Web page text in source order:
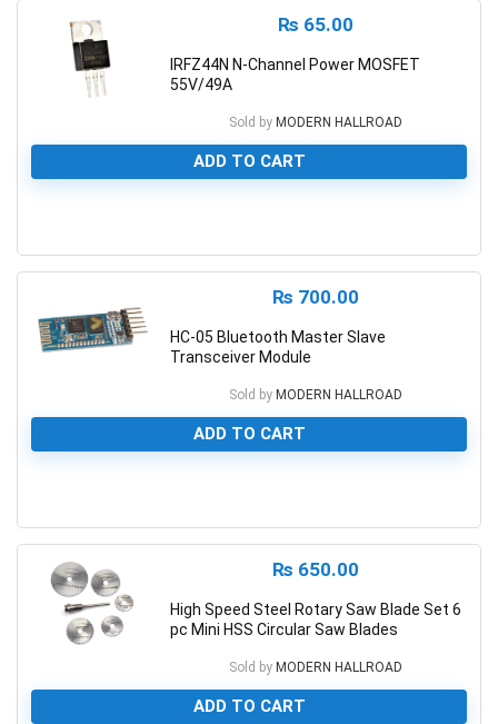
₨ 65.00
IRFZ44N N-Channel Power MOSFET
55V/49A
Sold by MODERN HALLROAD
ADD TO CART
₨ 700.00
HC-05 Bluetooth Master Slave
Transceiver Module
Sold by MODERN HALLROAD
ADD TO CART
₨ 650.00
High Speed Steel Rotary Saw Blade Set 6
pc Mini HSS Circular Saw Blades
Sold by MODERN HALLROAD
ADD TO CART